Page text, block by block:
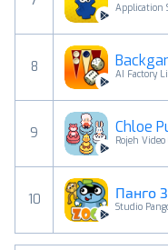
Application
8 AI Factory
9 Chloe
Rojeh Video
10